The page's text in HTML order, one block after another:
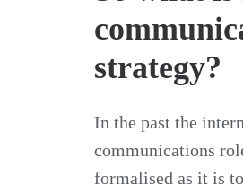
strategy?
In the past the
communications
formalised as it is